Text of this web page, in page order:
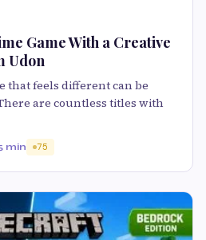
Game With a Creative
Udon
that feels different can be
are countless titles with
min 75